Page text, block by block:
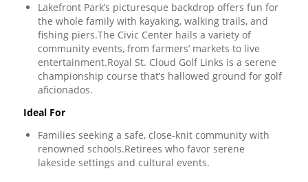
Lakefront Park’s picturesque backdrop offers fun for
the whole family with kayaking, walking trails, and
fishing piers.The Civic Center hails a variety of
community events, from farmers’ markets to live
entertainment.Royal St. Cloud Golf Links is a serene
championship course that’s hallowed ground for golf
aficionados.
Ideal For
Families seeking a safe, close-knit community with
renowned schools.Retirees who favor serene
lakeside settings and cultural events.